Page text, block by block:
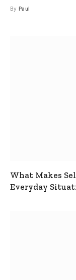
By Paul
What Makes
Everyday